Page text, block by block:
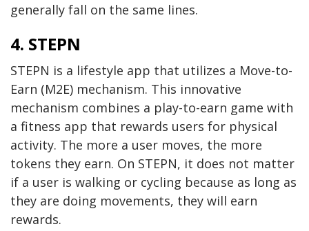
generally fall on the same lines.
4. STEPN
STEPN is a lifestyle app that utilizes a Move-to-
Earn (M2E) mechanism. This innovative
mechanism combines a play-to-earn game with
a fitness app that rewards users for physical
activity. The more a user moves, the more
tokens they earn. On STEPN, it does not matter
if a user is walking or cycling because as long as
they are doing movements, they will earn
rewards.